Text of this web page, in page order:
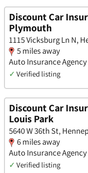
Discount Car
Plymouth
1115 Vicksburg Ln N,
5 miles away
Auto Insurance Agency
✓ Verified listing
Discount Car
Louis Park
5640 W 36th St,
6 miles away
Auto Insurance Agency
✓ Verified listing